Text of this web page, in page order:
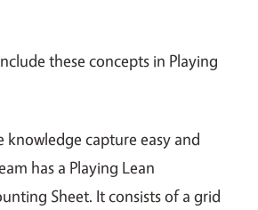
these concepts in Playing
knowledge capture easy and
has a Playing Lean
Sheet. It consists of a grid